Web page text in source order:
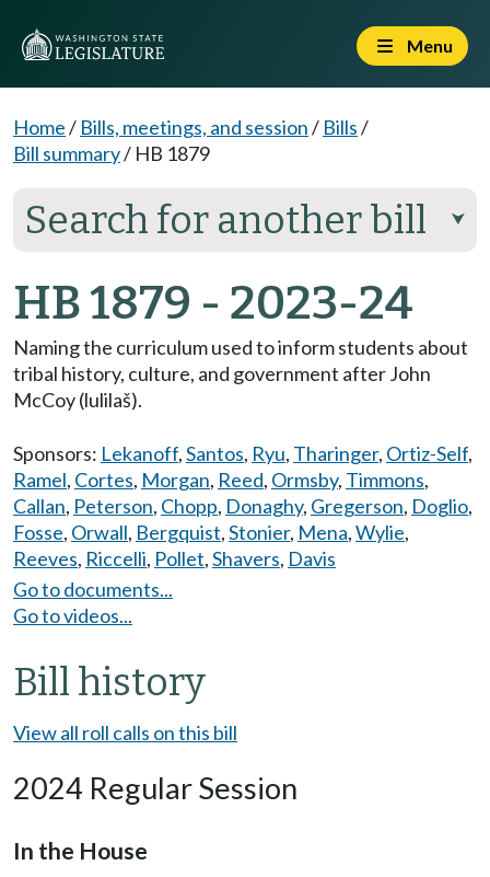
Menu
Home/ Bills, meetings, and session/ Bills/
Bill summary/ HB 1879
Search for another bill ⮟
HB 1879 - 2023-24
Naming the curriculum used to inform students about
tribal history, culture, and government after John
McCoy (lulilaš).
Sponsors: Lekanoff,Santos, Ryu, Tharinger, Ortiz-Self,
Ramel, Cortes, Morgan, Reed, Ormsby, Timmons,
Callan, Peterson, Chopp, Donaghy, Gregerson, Doglio,
Fosse, Orwall, Bergquist,Stonier, Mena,Wylie,
Reeves, Riccelli, Pollet,Shavers, Davis
Go to documents...
Go to videos...
Bill history
View all roll calls on this bill
2024 Regular Session
In the House